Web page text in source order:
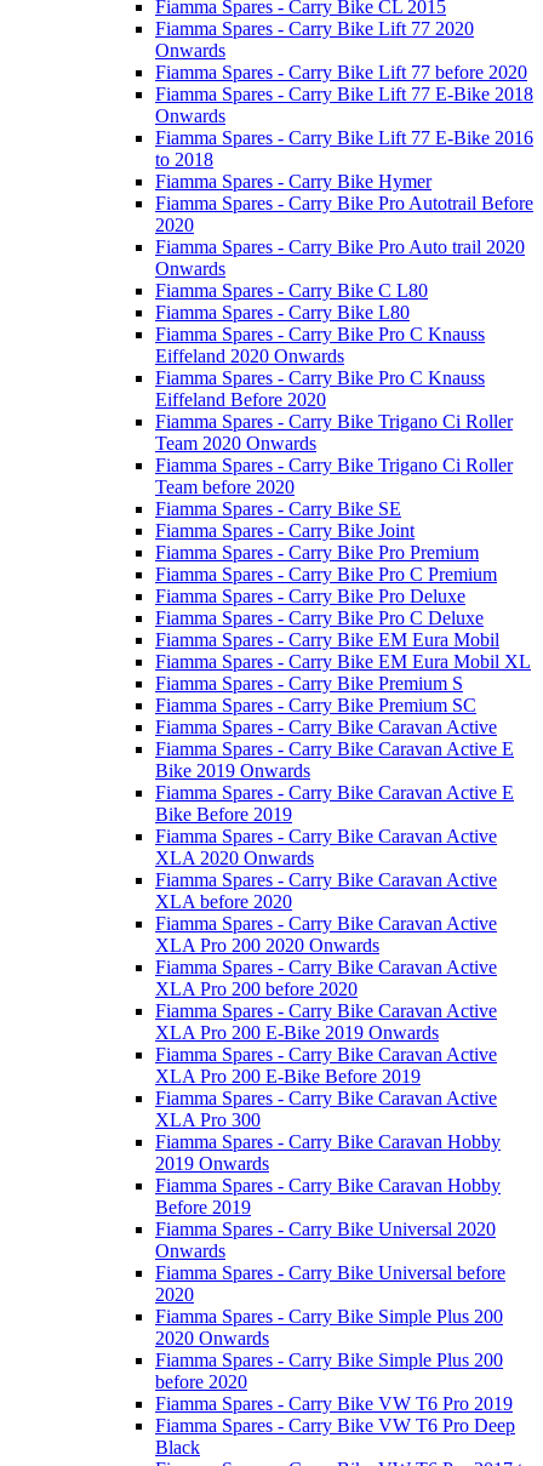
Fiamma Spares - Carry Bike CL 2015
Fiamma Spares - Carry Bike Lift 77 2020
Onwards
Fiamma Spares - Carry Bike Lift 77 before 2020
Fiamma Spares - Carry Bike Lift 77 E-Bike 2018
Onwards
Fiamma Spares - Carry Bike Lift 77 E-Bike 2016
to 2018
Fiamma Spares - Carry Bike Hymer
Fiamma Spares - Carry Bike Pro Autotrail Before
2020
Fiamma Spares - Carry Bike Pro Auto trail 2020
Onwards
Fiamma Spares - Carry Bike C L80
Fiamma Spares - Carry Bike L80
Fiamma Spares - Carry Bike Pro C Knauss
Eiffeland 2020 Onwards
Fiamma Spares - Carry Bike Pro C Knauss
Eiffeland Before 2020
Fiamma Spares - Carry Bike Trigano Ci Roller
Team 2020 Onwards
Fiamma Spares - Carry Bike Trigano Ci Roller
Team before 2020
Fiamma Spares - Carry Bike SE
Fiamma Spares - Carry Bike Joint
Fiamma Spares - Carry Bike Pro Premium
Fiamma Spares - Carry Bike Pro C Premium
Fiamma Spares - Carry Bike Pro Deluxe
Fiamma Spares - Carry Bike Pro C Deluxe
Fiamma Spares - Carry Bike EM Eura Mobil
Fiamma Spares - Carry Bike EM Eura Mobil XL
Fiamma Spares - Carry Bike Premium S
Fiamma Spares - Carry Bike Premium SC
Fiamma Spares - Carry Bike Caravan Active
Fiamma Spares - Carry Bike Caravan Active E
Bike 2019 Onwards
Fiamma Spares - Carry Bike Caravan Active E
Bike Before 2019
Fiamma Spares - Carry Bike Caravan Active
XLA 2020 Onwards
Fiamma Spares - Carry Bike Caravan Active
XLA before 2020
Fiamma Spares - Carry Bike Caravan Active
XLA Pro 200 2020 Onwards
Fiamma Spares - Carry Bike Caravan Active
XLA Pro 200 before 2020
Fiamma Spares - Carry Bike Caravan Active
XLA Pro 200 E-Bike 2019 Onwards
Fiamma Spares - Carry Bike Caravan Active
XLA Pro 200 E-Bike Before 2019
Fiamma Spares - Carry Bike Caravan Active
XLA Pro 300
Fiamma Spares - Carry Bike Caravan Hobby
2019 Onwards
Fiamma Spares - Carry Bike Caravan Hobby
Before 2019
Fiamma Spares - Carry Bike Universal 2020
Onwards
Fiamma Spares - Carry Bike Universal before
2020
Fiamma Spares - Carry Bike Simple Plus 200
2020 Onwards
Fiamma Spares - Carry Bike Simple Plus 200
before 2020
Fiamma Spares - Carry Bike VW T6 Pro 2019
Fiamma Spares - Carry Bike VW T6 Pro Deep
Black